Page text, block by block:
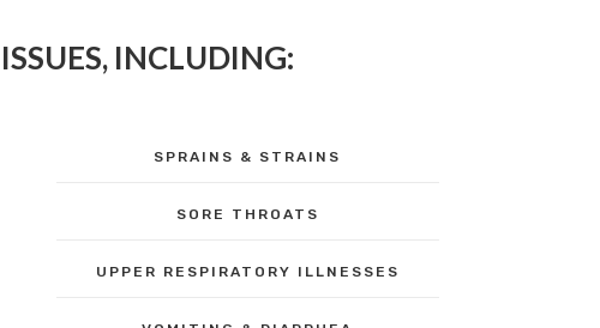
INCLUDING:
SPRAINS & STRAINS
SORE THROATS
UPPER RESPIRATORY ILLNESSES